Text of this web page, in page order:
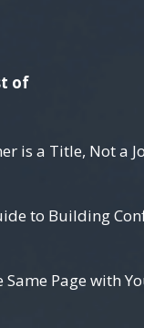
of
is a Title, Not a
to Building
Page with